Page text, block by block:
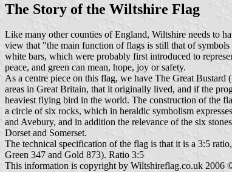
The Story of the Wiltshire Flag
Like many other counties of England, Wiltshire needs to
view that "the main function of flags is still that of
white bars, which were probably first introduced to
peace, and green can mean, hope, joy or safety.
As a centre piece on this flag, we have The Great Bustard (
areas in Great Britain, that it originally lived, and if the
heaviest flying bird in the world. The construction of the
a circle of six rocks, which in heraldic symbolism
and Avebury, and in addition the relevance of the six
Dorset and Somerset.
The technical specification of the flag is that it is a 3:5
Green 347 and Gold 873). Ratio 3:5
This information is copyright by Wiltshireflag.co.uk